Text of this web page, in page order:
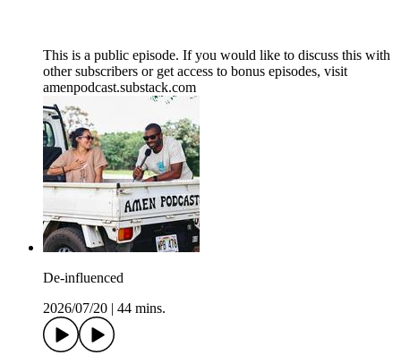
This is a public episode. If you would like to discuss this with
other subscribers or get access to bonus episodes, visit
amenpodcast.substack.com
De-influenced
2026/07/20
44 mins.